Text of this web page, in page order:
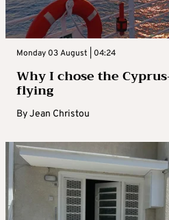
Monday 03 August | 04:24
Why I chose the
flying
ByJean Christou